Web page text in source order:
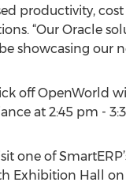
productivity,
“Our Oracle
showcasing our
off OpenWorld
at 2:45 pm -
one of
Exhibition Hall on